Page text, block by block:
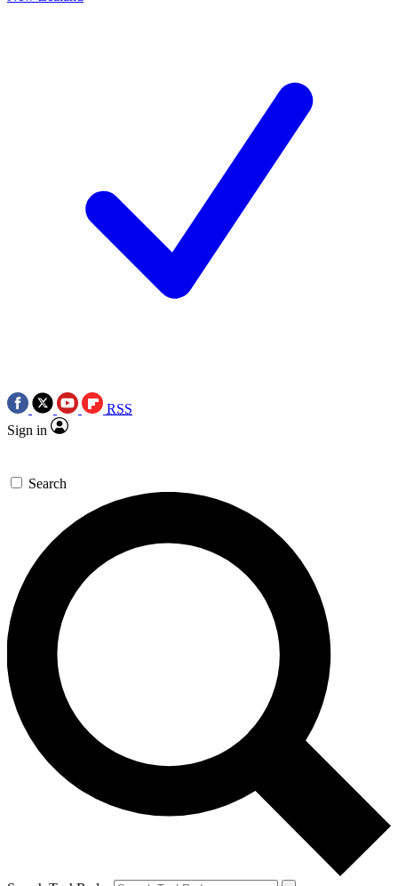
RSS
Sign in
Search